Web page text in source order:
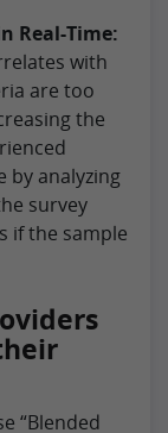
Real-Time:
with
are too
the
by analyzing
survey
if the sample
“Blended